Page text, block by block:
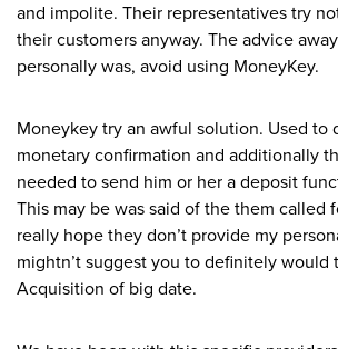
and impolite. Their representatives try
their customers anyway. The advice
personally was, avoid using MoneyKey.
Moneykey try an awful solution. Used to
monetary confirmation and additionally
needed to send him or her a deposit
This may be was said of the them called
really hope they don’t provide my
mightn’t suggest you to definitely would
Acquisition of big date.